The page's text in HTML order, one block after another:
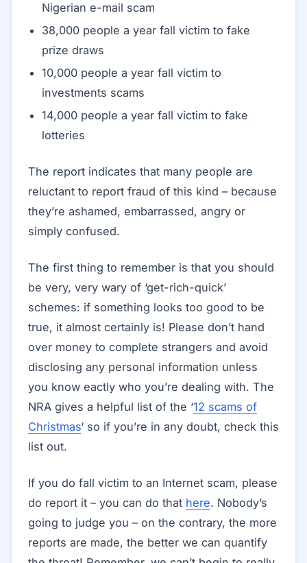
Nigerian e-mail scam
38,000 people a year fall victim to fake
prize draws
10,000 people a year fall victim to
investments scams
14,000 people a year fall victim to fake
lotteries
The report indicates that many people are
reluctant to report fraud of this kind – because
they’re ashamed, embarrassed, angry or
simply confused.
The first thing to remember is that you should
be very, very wary of ‘get-rich-quick’
schemes: if something looks too good to be
true, it almost certainly is! Please don’t hand
over money to complete strangers and avoid
disclosing any personal information unless
you know eactly who you’re dealing with. The
NRA gives a helpful list of the ‘12 scams of
Christmas‘ so if you’re in any doubt, check this
list out.
If you do fall victim to an Internet scam, please
do report it – you can do that here. Nobody’s
going to judge you – on the contrary, the more
reports are made, the better we can quantify